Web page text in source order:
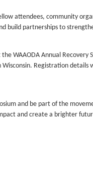
attendees, community
build partnerships to
WAAODA Annual
Registration
and be part of the
and create a brighter